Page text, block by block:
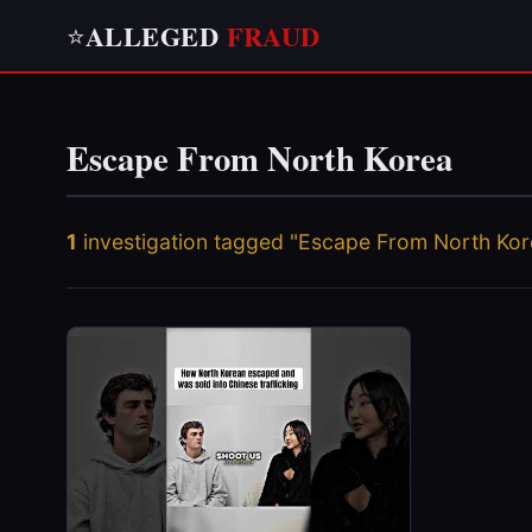
⭐ALLEGED FRAUD
Escape From North Korea
1 investigation tagged "Escape From North